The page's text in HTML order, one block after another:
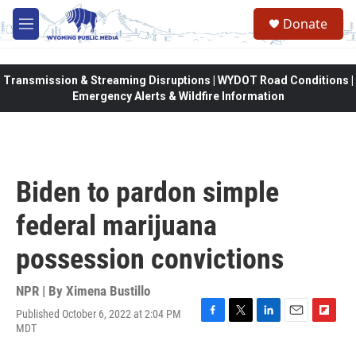
Skip to main content
M
e
Donate
Transmission & Streaming Disruptions | WYDOT Road Conditions |
Emergency Alerts & Wildfire Information
Biden to pardon simple
federal marijuana
possession convictions
NPR | By Ximena Bustillo
Published October 6, 2022 at 2:04 PM
MDT
F
T
L
E
F